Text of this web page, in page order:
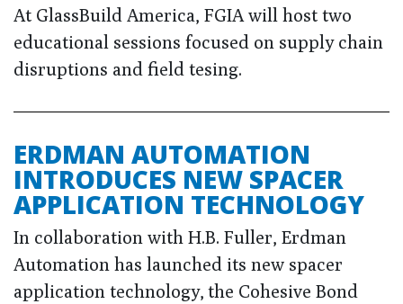
At GlassBuild America, FGIA will host two
educational sessions focused on supply chain
disruptions and field tesing.
ERDMAN AUTOMATION
INTRODUCES NEW SPACER
APPLICATION TECHNOLOGY
In collaboration with H.B. Fuller, Erdman
Automation has launched its new spacer
application technology, the Cohesive Bond